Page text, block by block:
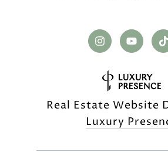
Real Estate Website
Luxury